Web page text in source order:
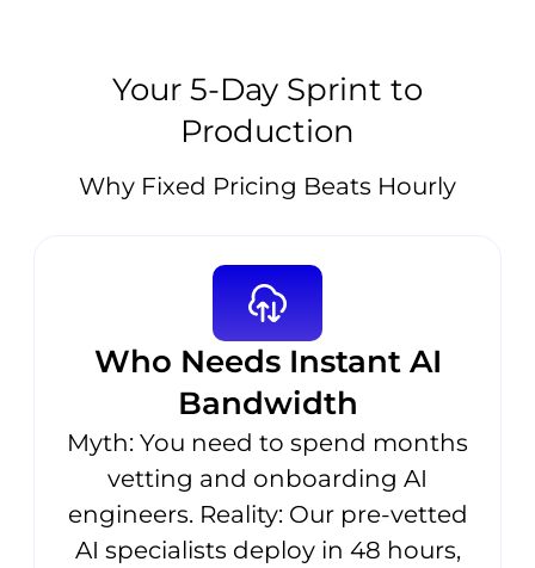
Your 5-Day Sprint to
Production
Why Fixed Pricing Beats Hourly
Who Needs Instant AI
Bandwidth
Myth: You need to spend months
vetting and onboarding AI
engineers. Reality: Our pre-vetted
AI specialists deploy in 48 hours,